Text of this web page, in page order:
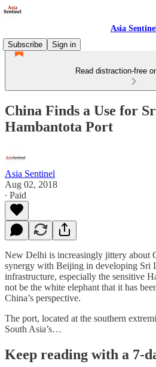
Asia
Subscribe
Sign in
Read distraction-free
China Finds a Use for
Hambantota Port
Asia Sentinel
Aug 02, 2018
∙ Paid
New Delhi is increasingly jittery about
synergy with Beijing in developing Sri
infrastructure, especially the sensitive
not be the white elephant that it has
China’s perspective.
The port, located at the southern
South Asia’s…
Keep reading with a 7-